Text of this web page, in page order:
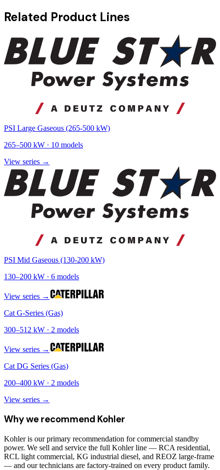
Related Product Lines
PSI Large Gaseous (265-500 kW)
265–500 kW · 10 models
View series →
PSI Mid Gaseous (130-200 kW)
130–200 kW · 6 models
View series →
Cat G-Series (Gas)
300–512 kW · 2 models
View series →
Cat DG Series (Gas)
200–400 kW · 2 models
View series →
Why we recommend Kohler
Kohler is our primary recommendation for commercial standby
power. We sell and service the full Kohler line — RCA residential,
RCL light commercial, KG industrial diesel, and REOZ large-frame
— and our technicians are factory-trained on every product family.